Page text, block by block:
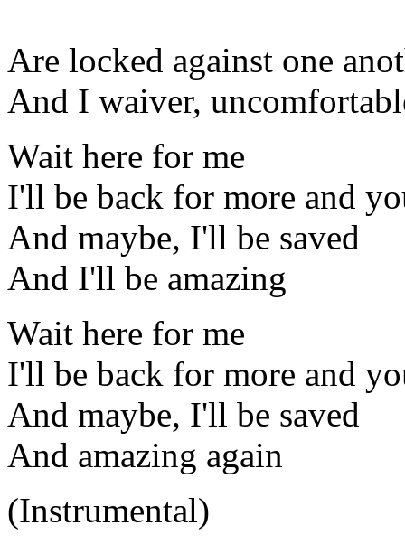
Are locked against one
And I waiver,
Wait here for me
I'll be back for more and
And maybe, I'll be saved
And I'll be amazing
Wait here for me
I'll be back for more and
And maybe, I'll be saved
And amazing again
(Instrumental)